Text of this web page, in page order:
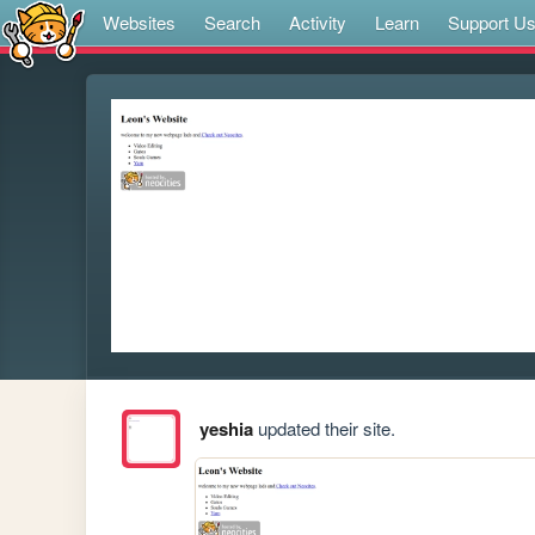
Websites Search Activity Learn Support Us
yeshiaupdated their site.